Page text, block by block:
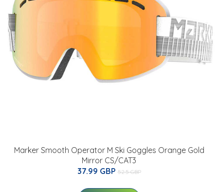
Marker Smooth Operator M Ski Goggles Orange Gold
Mirror CS/CAT3
37.99 GBP 52.5 GBP